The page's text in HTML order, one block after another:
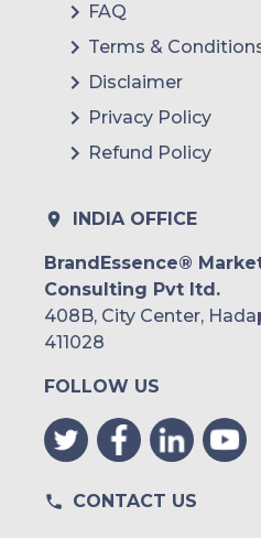
FAQ
Terms &
Disclaimer
Privacy Policy
Refund Policy
INDIA OFFICE
BrandEssence®
Consulting Pvt ltd.
408B, City Center,
411028
FOLLOW US
CONTACT US